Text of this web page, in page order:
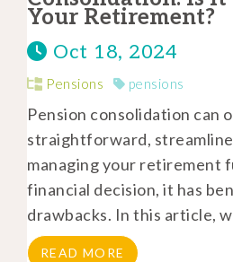
Your Retirement?
Oct 18, 2024
Pensions pensions
Pension consolidation can
straightforward,
managing your retirement
financial decision, it has
drawbacks. In this article,
READ MORE